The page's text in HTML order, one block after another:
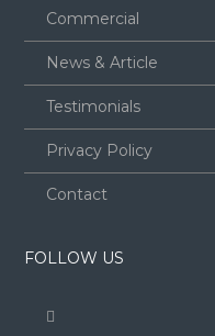
Commercial
News & Article
Testimonials
Privacy Policy
Contact
FOLLOW US